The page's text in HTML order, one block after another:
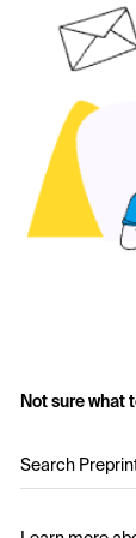
Not sure what
Search